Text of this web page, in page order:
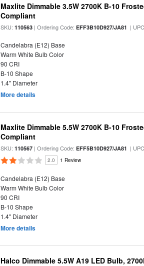
Maxlite Dimmable 3.5W 2700K B-10
Compliant
SKU:110563 | Ordering Code:EFF3B10D927/JA81 |
Candelabra (E12) Base
Warm White Bulb Color
90 CRI
B-10 Shape
1.4" Diameter
More details
Maxlite Dimmable 5.5W 2700K B-10
Compliant
SKU:110567 | Ordering Code:EFF5B10D927/JA81 |
2.0 1 Review
Candelabra (E12) Base
Warm White Bulb Color
90 CRI
B-10 Shape
1.4" Diameter
More details
Halco Dimmable 5.5W A19 LED Bulb,